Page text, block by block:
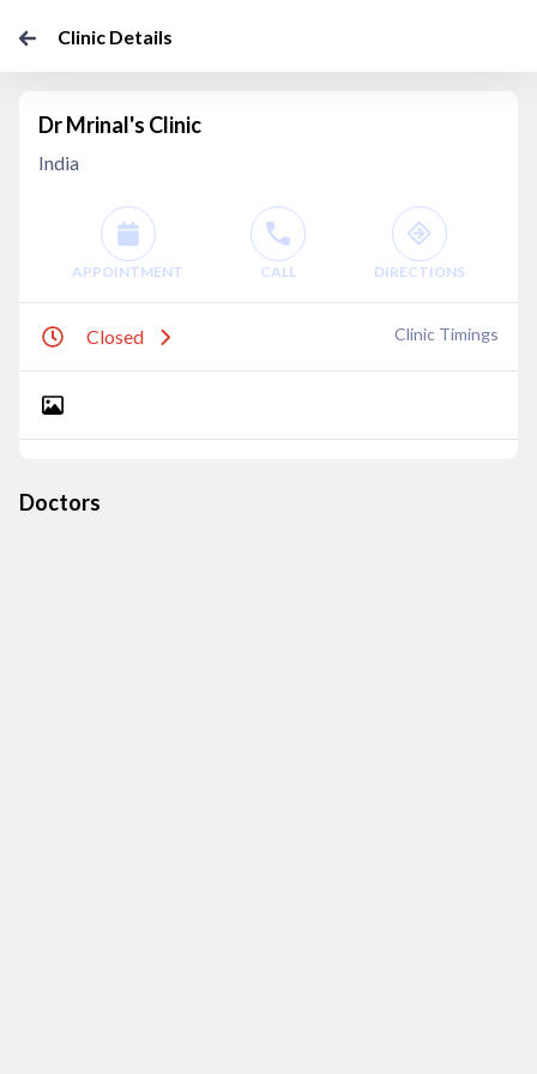
Clinic Details
Dr Mrinal's Clinic
India
APPOINTMENT CALL DIRECTIONS
Closed Clinic Timings
Doctors